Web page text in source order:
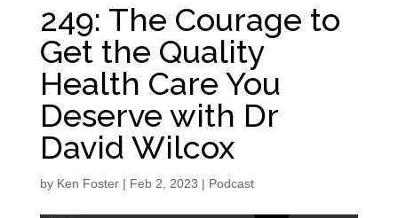
249: The Courage to
Get the Quality
Health Care You
Deserve with Dr
David Wilcox
by Ken Foster| Feb 2, 2023 | Podcast